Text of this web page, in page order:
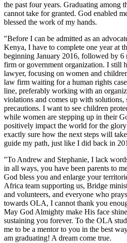
the past four years. Graduating among
cannot take for granted. God enabled
blessed the work of my hands.
"Before I can be admitted as an
Kenya, I have to complete one year at
beginning January 2016, followed by 6
firm or government organization. I still
lawyer, focusing on women and
law firm waiting for a human rights
line, preferably working with an
violations and comes up with solutions,
precautions. I want to see children
while women are stepping up in their
positively impact the world for the
exactly sure how the next steps will
guide my path, just like I did back in
"To Andrew and Stephanie, I lack
in all ways, you have been parents to
God bless you and enlarge your
Africa team supporting us, Bridge
and volunteers, and everyone who
towards OLA, I cannot thank you
May God Almighty make His face
sustaining you forever. To the OLA
me to be a mentor to you in the best
am graduating! A dream come true.